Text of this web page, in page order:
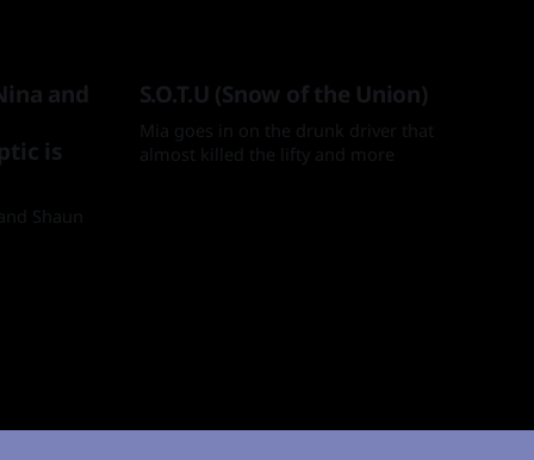
and
is
Shaun
S.O.T.U (Snow of the Union)
Mia goes in on the drunk driver that
almost killed the lifty and more